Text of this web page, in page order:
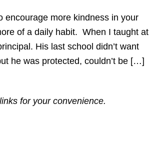
encourage more kindness in your
of a daily habit. When I taught at
His last school didn’t want
he was protected, couldn’t be […]
for your convenience.